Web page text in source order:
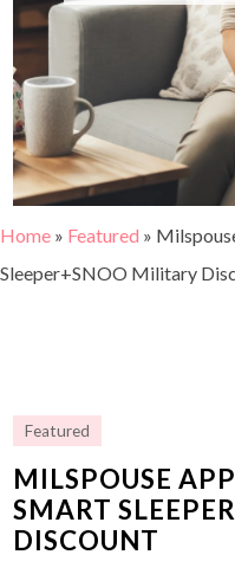
Home » Featured »
Sleeper+SNOO Military
Featured
MILSPOUSE
SMART
DISCOUNT